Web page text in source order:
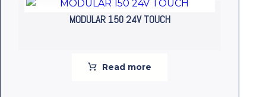
MODULAR 150 24V TOUCH
Read more